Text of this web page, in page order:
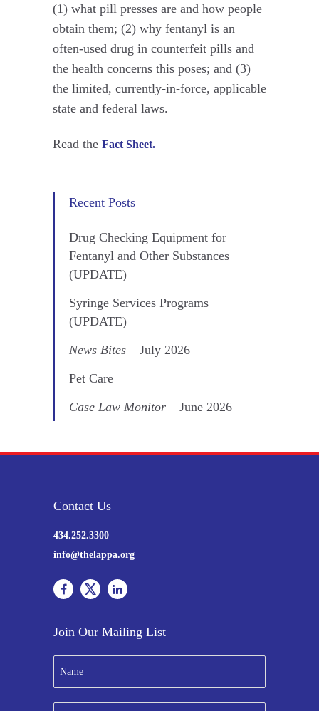
(1) what pill presses are and how people
obtain them; (2) why fentanyl is an
often-used drug in counterfeit pills and
the health concerns this poses; and (3)
the limited, currently-in-force, applicable
state and federal laws.
Read the Fact Sheet.
Recent Posts
Drug Checking Equipment for
Fentanyl and Other Substances
(UPDATE)
Syringe Services Programs
(UPDATE)
News Bites – July 2026
Pet Care
Case Law Monitor – June 2026
Contact Us
434.252.3300
info@thelappa.org
Join Our Mailing List
m
e